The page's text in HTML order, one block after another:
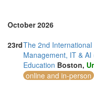
October 2026
23rdThe 2nd
Management, IT &
Education Boston,
online and in-person